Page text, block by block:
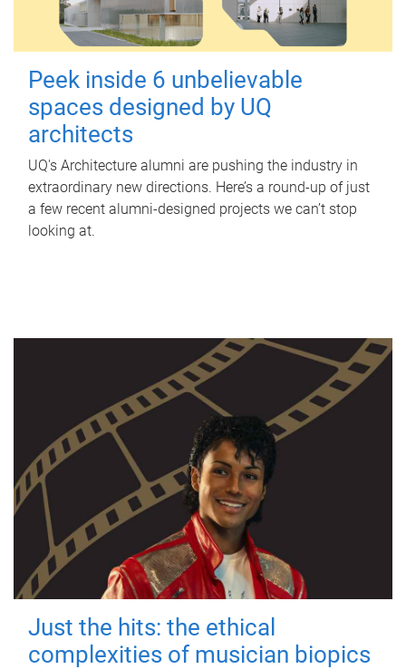
Peek inside 6 unbelievable
spaces designed by UQ
architects
UQ's Architecture alumni are pushing the industry in
extraordinary new directions. Here’s a round-up of just
a few recent alumni-designed projects we can’t stop
looking at.
Just the hits: the ethical
complexities of musician biopics